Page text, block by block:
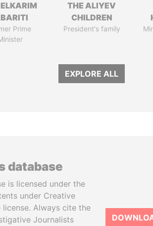
Prime
THE ALIYEV
CHILDREN
President's family
EXPLORE ALL
database
is licensed under the
under Creative
Always cite the
Journalists